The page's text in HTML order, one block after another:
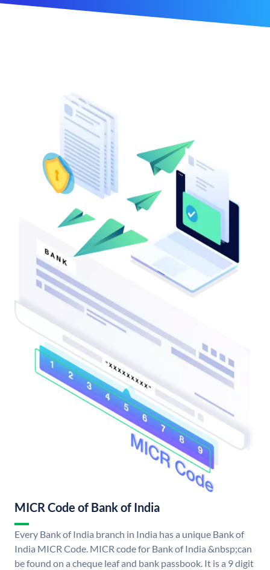
MICR Code of Bank of India
Every Bank of India branch in India has a unique Bank of
India MICR Code. MICR code for Bank of India &nbsp;can
be found on a cheque leaf and bank passbook. It is a 9 digit